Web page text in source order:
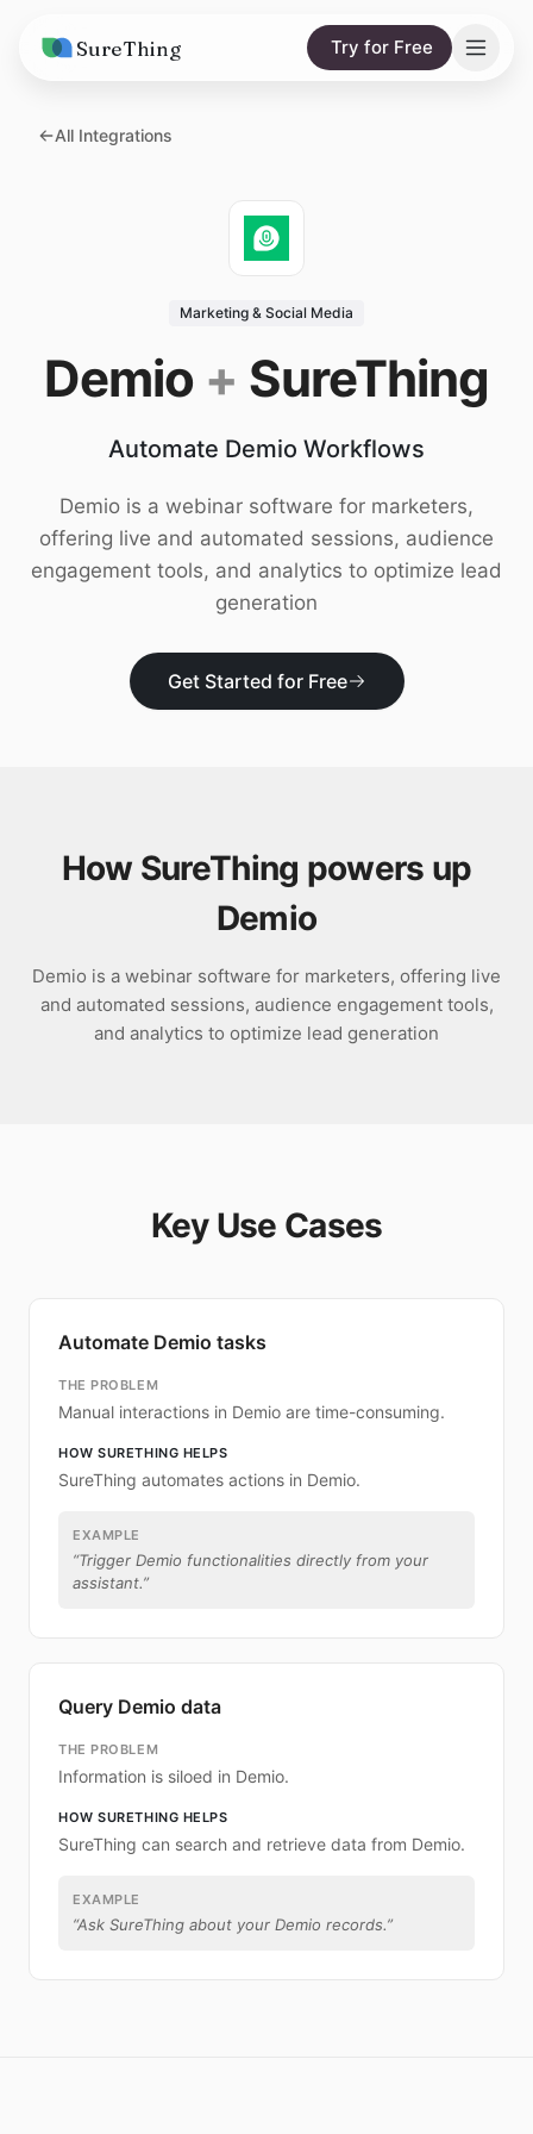
SureThing Try for Free
Solutions
vs. Viktor
Research
Wall of Love
Trust
Download
All Integrations
Marketing & Social Media
Demio + SureThing
Automate Demio Workflows
Demio is a webinar software for marketers,
offering live and automated sessions, audience
engagement tools, and analytics to optimize lead
generation
Get Started for Free
How SureThing powers up
Demio
Demio is a webinar software for marketers, offering live
and automated sessions, audience engagement tools,
and analytics to optimize lead generation
Key Use Cases
Automate Demio tasks
THE PROBLEM
Manual interactions in Demio are time-consuming.
HOW SURETHING HELPS
SureThing automates actions in Demio.
EXAMPLE
“Trigger Demio functionalities directly from your
assistant.”
Query Demio data
THE PROBLEM
Information is siloed in Demio.
HOW SURETHING HELPS
SureThing can search and retrieve data from Demio.
EXAMPLE
“Ask SureThing about your Demio records.”